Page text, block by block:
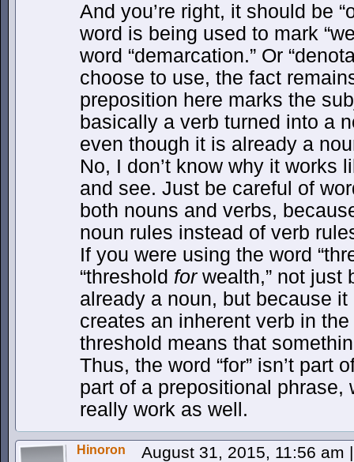
And you’re right, it should be
word is being used to mark
word “demarcation.” Or
choose to use, the fact
preposition here marks the
basically a verb turned into a
even though it is already a
No, I don’t know why it works
and see. Just be careful of
both nouns and verbs,
noun rules instead of verb
If you were using the word
“threshold forwealth,” not just
already a noun, but because
creates an inherent verb in
threshold means that
Thus, the word “for” isn’t part
part of a prepositional phrase,
really work as well.
Hinoron August 31, 2015, 11:56 am |